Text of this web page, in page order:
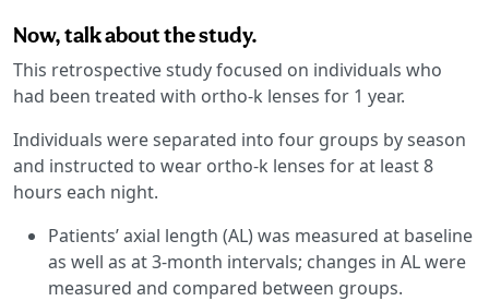
Now, talk about the study.
This retrospective study focused on individuals who
had been treated with ortho-k lenses for 1 year.
Individuals were separated into four groups by season
and instructed to wear ortho-k lenses for at least 8
hours each night.
Patients’ axial length (AL) was measured at baseline
as well as at 3-month intervals; changes in AL were
measured and compared between groups.